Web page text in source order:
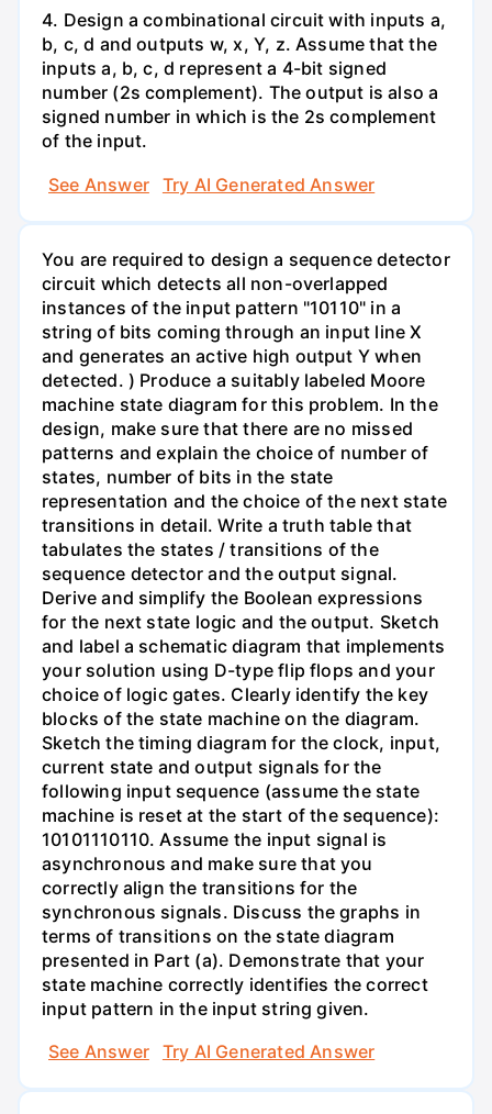
4. Design a combinational circuit with inputs a,
b, c, d and outputs w, x, Y, z. Assume that the
inputs a, b, c, d represent a 4-bit signed
number (2s complement). The output is also a
signed number in which is the 2s complement
of the input.
See Answer
Try AI Generated Answer
You are required to design a sequence detector
circuit which detects all non-overlapped
instances of the input pattern "10110" in a
string of bits coming through an input line X
and generates an active high output Y when
detected. ) Produce a suitably labeled Moore
machine state diagram for this problem. In the
design, make sure that there are no missed
patterns and explain the choice of number of
states, number of bits in the state
representation and the choice of the next state
transitions in detail. Write a truth table that
tabulates the states / transitions of the
sequence detector and the output signal.
Derive and simplify the Boolean expressions
for the next state logic and the output. Sketch
and label a schematic diagram that implements
your solution using D-type flip flops and your
choice of logic gates. Clearly identify the key
blocks of the state machine on the diagram.
Sketch the timing diagram for the clock, input,
current state and output signals for the
following input sequence (assume the state
machine is reset at the start of the sequence):
10101110110. Assume the input signal is
asynchronous and make sure that you
correctly align the transitions for the
synchronous signals. Discuss the graphs in
terms of transitions on the state diagram
presented in Part (a). Demonstrate that your
state machine correctly identifies the correct
input pattern in the input string given.
See Answer
Try AI Generated Answer